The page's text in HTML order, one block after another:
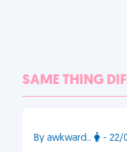
SAME THING
By awkward.. - 22/